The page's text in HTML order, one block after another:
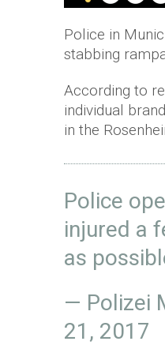
Police in
stabbing
According to
individual
in the
Police
injured a
as
— Polizei
21, 2017